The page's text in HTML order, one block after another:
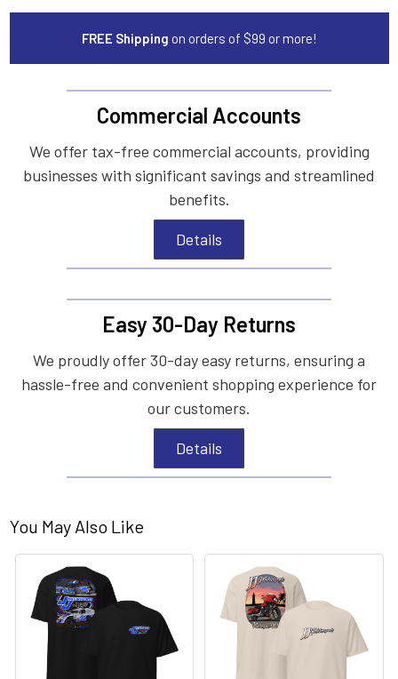
FREE Shipping on orders of $99 or more!
Commercial Accounts
We offer tax-free commercial accounts, providing
businesses with significant savings and streamlined
benefits.
Details
Easy 30-Day Returns
We proudly offer 30-day easy returns, ensuring a
hassle-free and convenient shopping experience for
our customers.
Details
You May Also Like